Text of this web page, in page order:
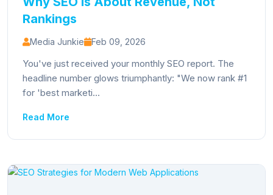
Rankings
Media Junkie Feb 09, 2026
You've just received your monthly SEO report. The
headline number glows triumphantly: "We now rank #1
for 'best marketi...
Read More